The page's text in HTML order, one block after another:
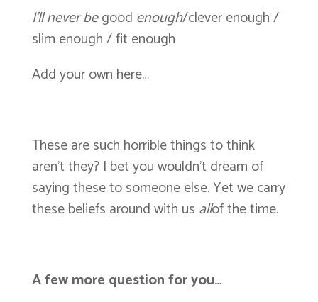
I’ll never begood enough/clever enough /
slim enough / fit enough
Add your own here…
These are such horrible things to think
aren’t they? I bet you wouldn’t dream of
saying these to someone else. Yet we carry
these beliefs around with us allof the time.
A few more question for you…